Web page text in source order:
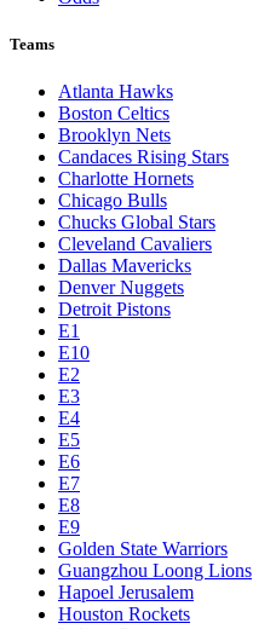
Teams
Atlanta Hawks
Boston Celtics
Brooklyn Nets
Candaces Rising Stars
Charlotte Hornets
Chicago Bulls
Chucks Global Stars
Cleveland Cavaliers
Dallas Mavericks
Denver Nuggets
Detroit Pistons
E1
E10
E2
E3
E4
E5
E6
E7
E8
E9
Golden State Warriors
Guangzhou Loong Lions
Hapoel Jerusalem
Houston Rockets